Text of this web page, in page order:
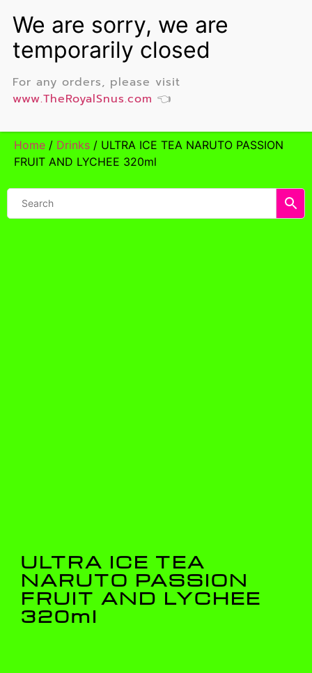
Home / Drinks / ULTRA ICE TEA NARUTO PASSION
FRUIT AND LYCHEE 320ml
ULTRA ICE TEA
NARUTO PASSION
FRUIT AND LYCHEE
320ml
For any orders, please visit
www.TheRoyalSnus.com 👈